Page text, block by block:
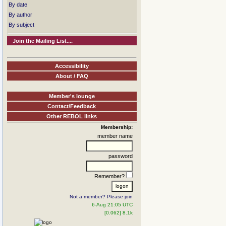
By date
By author
By subject
Join the Mailing List....
Accessibility
About / FAQ
Member's lounge
Contact/Feedback
Other REBOL links
Membership:
member name
password
Remember?
Not a member? Please join
6-Aug 21:05 UTC
[0.062] 8.1k